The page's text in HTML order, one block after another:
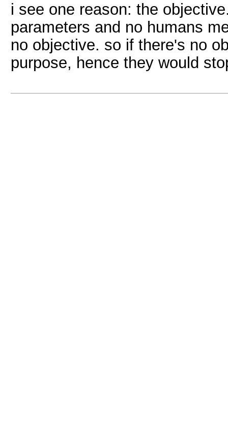
i see one reason: the
parameters and no humans
no objective. so if there's no
purpose, hence they would